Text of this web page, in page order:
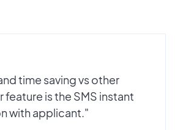
time saving vs other
feature is the SMS instant
with applicant."